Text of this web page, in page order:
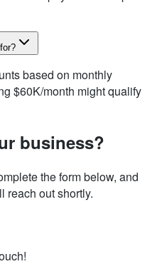
based on monthly
$60K/month might qualify
business?
the form below, and
reach out shortly.